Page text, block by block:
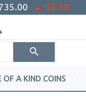
-$5.70
OF A KIND COINS